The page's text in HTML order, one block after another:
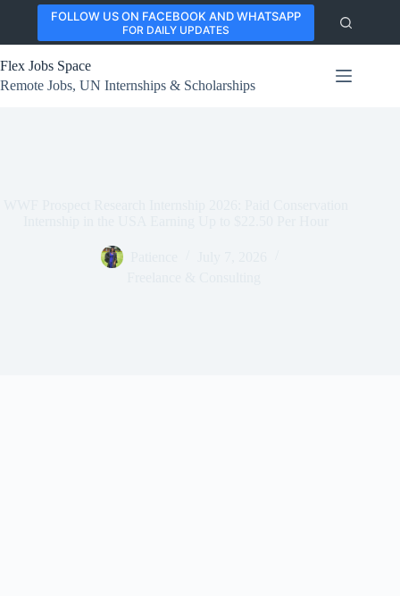
content
FOLLOW US ON FACEBOOK AND WHATSAPP
FOR DAILY UPDATES
Flex Jobs Space
Remote Jobs, UN Internships & Scholarships